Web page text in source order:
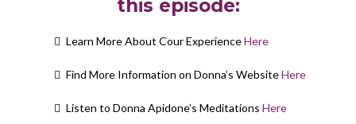
this episode:
Learn More About Cour ExperienceHere
Find More Information on Donna’s WebsiteHere
Listen to Donna Apidone’s Meditations Here